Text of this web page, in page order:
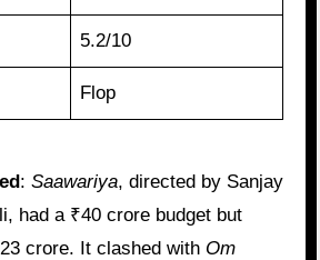
5.2/10
Flop
:Saawariya, directed by Sanjay
had a ₹40 crore budget but
crore. It clashed with Om